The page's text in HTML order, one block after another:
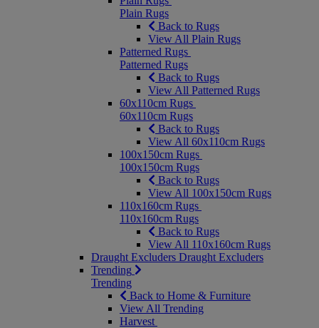
Plain Rugs
Back to Rugs
View All Plain Rugs
Patterned Rugs
Patterned Rugs
Back to Rugs
View All Patterned Rugs
60x110cm Rugs
60x110cm Rugs
Back to Rugs
View All 60x110cm Rugs
100x150cm Rugs
100x150cm Rugs
Back to Rugs
View All 100x150cm Rugs
110x160cm Rugs
110x160cm Rugs
Back to Rugs
View All 110x160cm Rugs
Draught Excluders Draught Excluders
Trending
Trending
Back to Home & Furniture
View All Trending
Harvest